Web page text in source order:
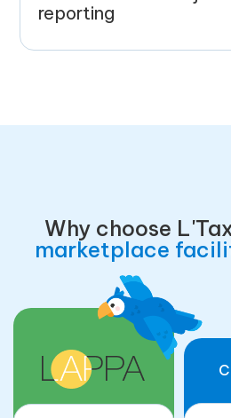
reporting
Why choose
marketplace